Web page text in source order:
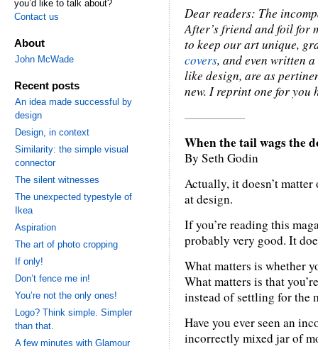
Dear readers: The
After’s friend and foil for
to keep our art unique,
covers, and even written
like design, are as
new. I reprint one for you
—————
When the tail wags the
By Seth Godin
Actually, it doesn’t matter
at design.
If you’re reading this
probably very good. It
What matters is whether
What matters is that
instead of settling for the
Have you ever seen an
incorrectly mixed jar of
you’d like to talk about?
Contact us
About
John McWade
Recent posts
An idea made successful by
design
Design, in context
Similarity: the simple visual
connector
The silent witnesses
The unexpected typestyle of
Ikea
Aspiration
The art of photo cropping
If only!
Don’t fence me in!
You’re not the only ones!
Logo? Think simple. Simpler
than that.
A few minutes with Glamour